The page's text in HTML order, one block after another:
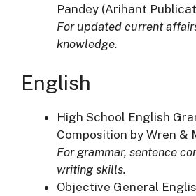
Pandey (Arihant
For updated current
knowledge.
English
High School English
Composition by Wren &
For grammar, sentence
writing skills.
Objective General